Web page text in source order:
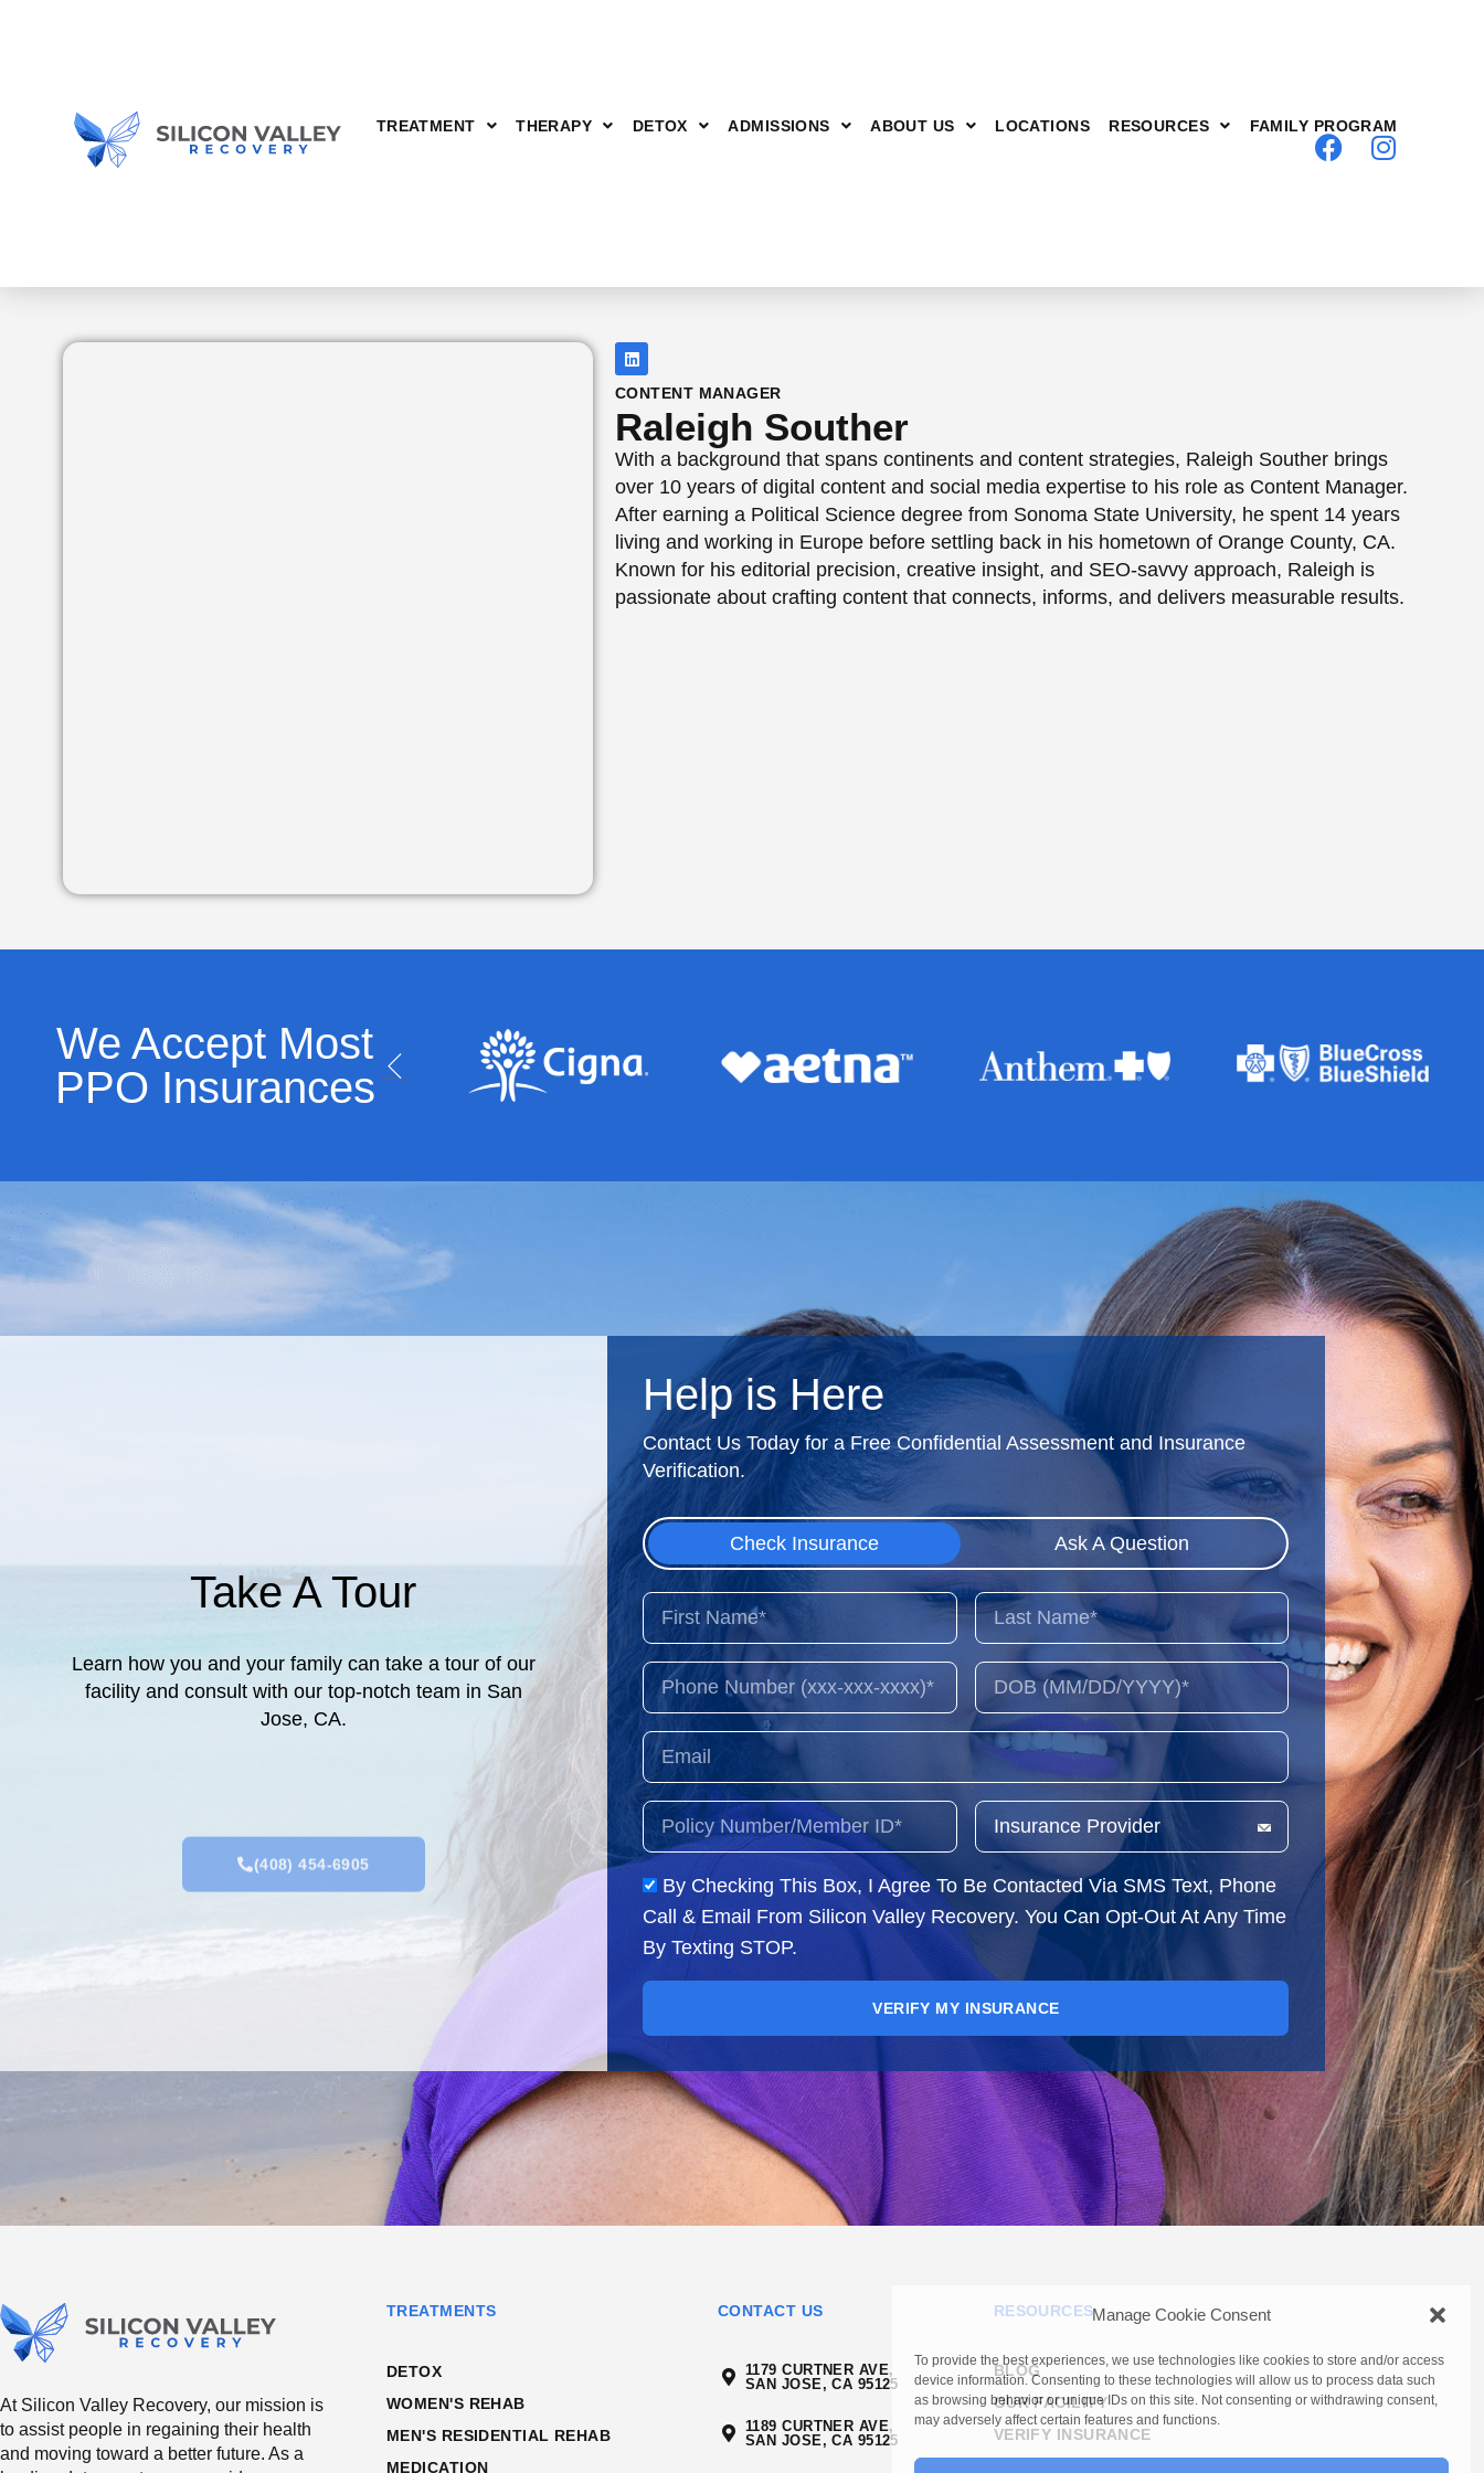
Manage Cookie Consent
To provide the best experiences, we use technologies like cookies to store and/or access
device information. Consenting to these technologies will allow us to process data such
as browsing behavior or unique IDs on this site. Not consenting or withdrawing consent,
may adversely affect certain features and functions.
TREATMENT THERAPY DETOX ADMISSIONS ABOUT US LOCATIONS RESOURCES FAMILY PROGRAM
CONTENT MANAGER
Raleigh Souther
With a background that spans continents and content strategies, Raleigh Souther brings
over 10 years of digital content and social media expertise to his role as Content Manager.
After earning a Political Science degree from Sonoma State University, he spent 14 years
living and working in Europe before settling back in his hometown of Orange County, CA.
Known for his editorial precision, creative insight, and SEO-savvy approach, Raleigh is
passionate about crafting content that connects, informs, and delivers measurable results.
We Accept Most
PPO Insurances​
Take A Tour
Learn how you and your family can take a tour of our
facility and consult with our top-notch team in San
Jose, CA.
Help is Here
Contact Us Today for a Free Confidential Assessment and Insurance
Verification.
Check Insurance Ask A Question
By Checking This Box, I Agree To Be Contacted Via SMS Text, Phone
Call & Email From Silicon Valley Recovery. You Can Opt-Out At Any Time
By Texting STOP.
VERIFY MY INSURANCE
At Silicon Valley Recovery, our mission is
to assist people in regaining their health
and moving toward a better future. As a
TREATMENTS
DETOX
WOMEN'S REHAB
MEN'S RESIDENTIAL REHAB
MEDICATION
CONTACT US
1179 CURTNER AVE,
SAN JOSE, CA 95125
1189 CURTNER AVE,
SAN JOSE, CA 95125
RESOURCES
BLOG
OUR FACILITY
VERIFY INSURANCE